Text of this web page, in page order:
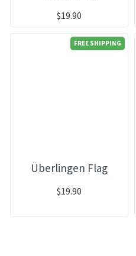
$19.90
FREE SHIPPING
Überlingen Flag
$19.90